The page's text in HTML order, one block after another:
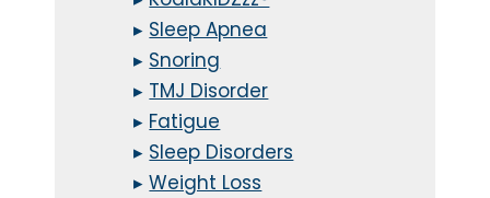
▸ Sleep Apnea
▸ Snoring
▸ TMJ Disorder
▸ Fatigue
▸ Sleep Disorders
▸Weight Loss